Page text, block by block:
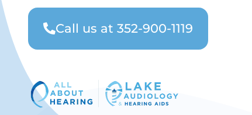
Call us at 352-900-1119